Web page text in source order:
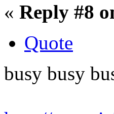
« Reply #8
Quote
busy busy